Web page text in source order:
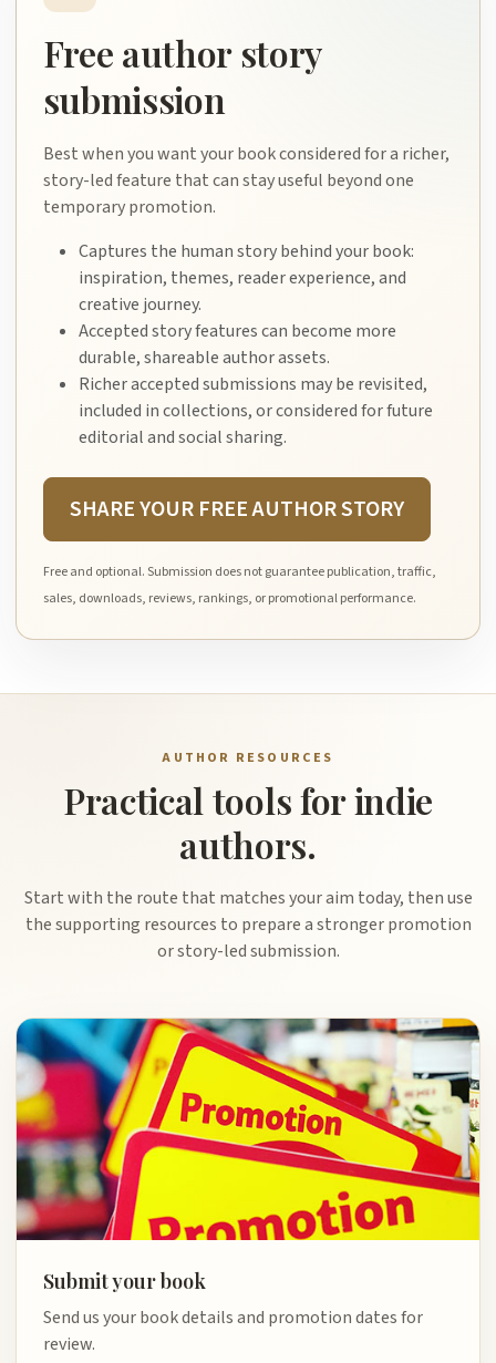
Free author story
submission
Best when you want your book considered for a richer,
story-led feature that can stay useful beyond one
temporary promotion.
Captures the human story behind your book:
inspiration, themes, reader experience, and
creative journey.
Accepted story features can become more
durable, shareable author assets.
Richer accepted submissions may be revisited,
included in collections, or considered for future
editorial and social sharing.
SHARE YOUR FREE AUTHOR STORY
Free and optional. Submission does not guarantee publication, traffic,
sales, downloads, reviews, rankings, or promotional performance.
AUTHOR RESOURCES
Practical tools for indie
authors.
Start with the route that matches your aim today, then use
the supporting resources to prepare a stronger promotion
or story-led submission.
Submit your book
Send us your book details and promotion dates for
review.